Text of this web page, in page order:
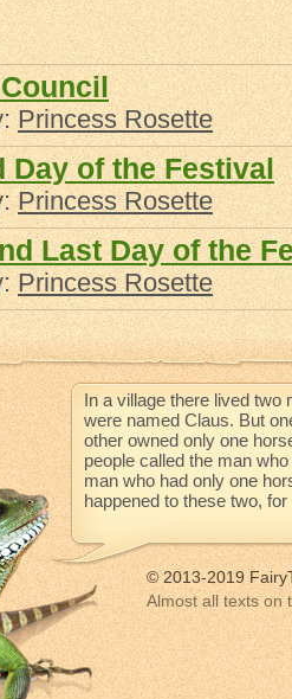
Princess Rosette
Day of the Festival
Princess Rosette
Last Day of the
Princess Rosette
In a village there lived two
were named Claus. But
other owned only one
people called the man
man who had only one
happened to these two,
© 2013-2019
Almost all texts on